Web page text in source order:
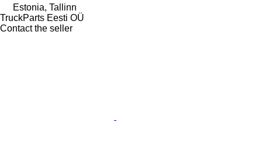
Estonia, Tallinn
TruckParts Eesti OÜ
Contact the seller